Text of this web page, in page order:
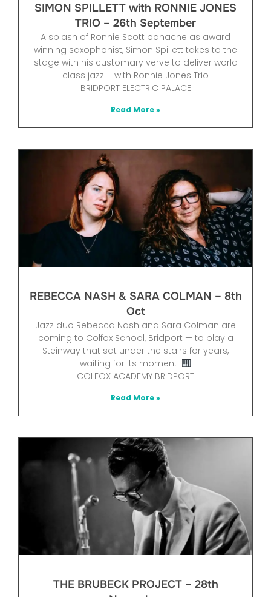
SIMON SPILLETT with RONNIE JONES
TRIO – 26th September
A splash of Ronnie Scott panache as award
winning saxophonist, Simon Spillett takes to the
stage with his customary verve to deliver world
class jazz – with Ronnie Jones Trio
BRIDPORT ELECTRIC PALACE
Read More »
REBECCA NASH & SARA COLMAN – 8th
Oct
Jazz duo Rebecca Nash and Sara Colman are
coming to Colfox School, Bridport — to play a
Steinway that sat under the stairs for years,
waiting for its moment.
COLFOX ACADEMY BRIDPORT
Read More »
THE BRUBECK PROJECT – 28th